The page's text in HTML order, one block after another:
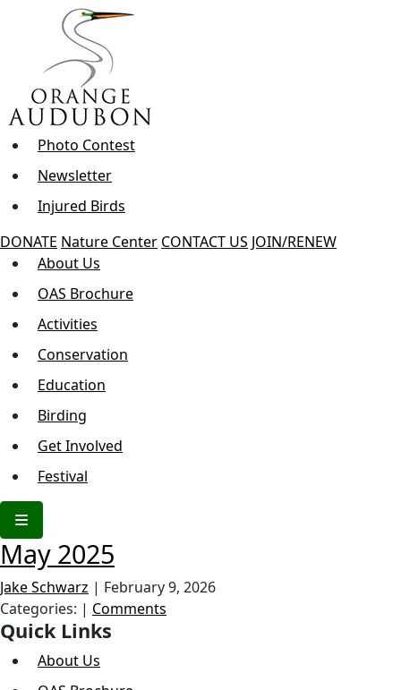
content
Photo Contest
Newsletter
Injured Birds
DONATE Nature Center CONTACT US JOIN/RENEW
About Us
OAS Brochure
Activities
Conservation
Education
Birding
Get Involved
Festival
May 2025
Jake Schwarz | February 9, 2026
Categories: | Comments
Quick Links
About Us